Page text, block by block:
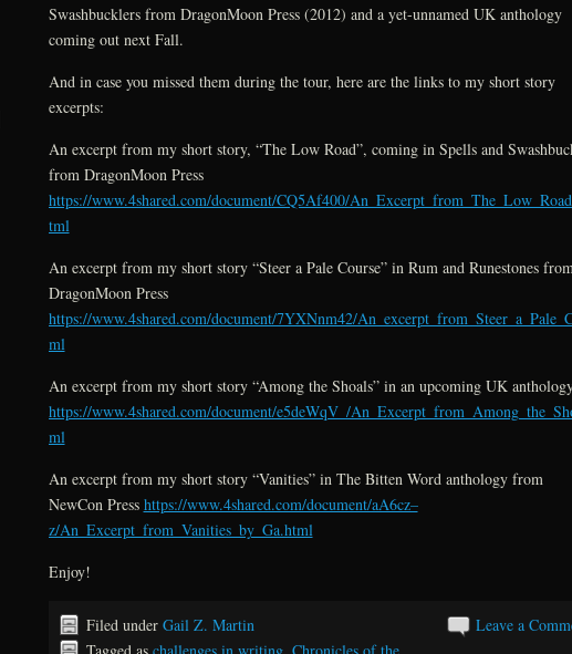
Swashbucklers from DragonMoon Press (2012) and a yet-unnamed UK anthology
coming out next Fall.
And in case you missed them during the tour, here are the links to my short story
excerpts:
An excerpt from my short story, “The Low Road”, coming in Spells and
from DragonMoon Press
https://www.4shared.com/document/CQ5Af400/
tml
An excerpt from my short story “Steer a Pale Course” in Rum and Runestones
DragonMoon Press
https://www.4shared.com/document/7YXNnm42/
ml
An excerpt from my short story “Among the Shoals” in an upcoming UK
https://www.4shared.com/document/e5deWqV_/
ml
An excerpt from my short story “Vanities” in The Bitten Word anthology from
NewCon Press https://www.4shared.com/document/aA6cz–
z/An_Excerpt_from_Vanities_by_Ga.html
Enjoy!
Leave a
Filed under Gail Z. Martin